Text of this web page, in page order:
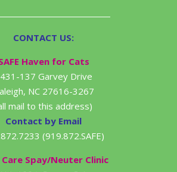
CONTACT US:
Haven for Cats
137 Garvey Drive
NC 27616-3267
mail to this address)
Contact by Email
(919.872.SAFE)
Care Spay/Neuter Clinic